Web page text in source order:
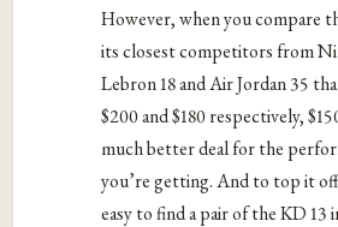
However, when you compare
its closest competitors from
Lebron 18 and Air Jordan 35
$200 and $180 respectively,
much better deal for the
you’re getting. And to top it
easy to find a pair of the KD 13